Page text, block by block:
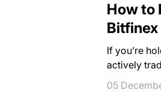
How to
Bitfinex
If you’re
actively
05